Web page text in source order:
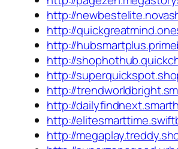
http://
http://
http://
http://
http://
http://
http://
http://
http://